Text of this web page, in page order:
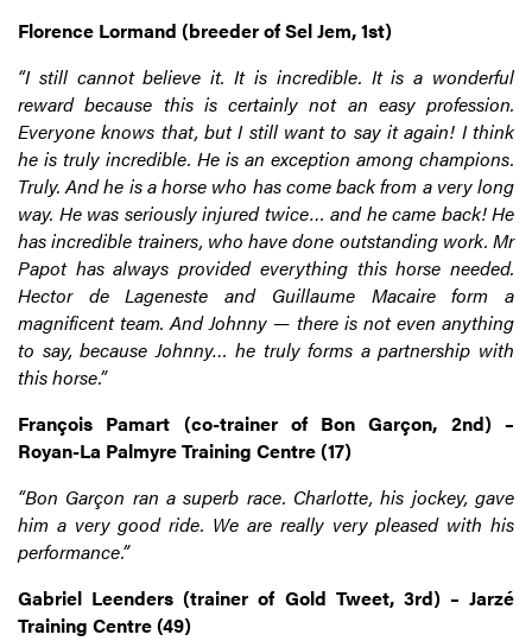
Florence Lormand (breeder of Sel Jem, 1st)
“I still cannot believe it. It is incredible. It is a wonderful
reward because this is certainly not an easy profession.
Everyone knows that, but I still want to say it again! I think
he is truly incredible. He is an exception among champions.
Truly. And he is a horse who has come back from a very long
way. He was seriously injured twice… and he came back! He
has incredible trainers, who have done outstanding work. Mr
Papot has always provided everything this horse needed.
Hector de Lageneste and Guillaume Macaire form a
magnificent team. And Johnny — there is not even anything
to say, because Johnny… he truly forms a partnership with
this horse.”
François Pamart (co-trainer of Bon Garçon, 2nd) –
Royan-La Palmyre Training Centre (17)
“Bon Garçon ran a superb race. Charlotte, his jockey, gave
him a very good ride. We are really very pleased with his
performance.”
Gabriel Leenders (trainer of Gold Tweet, 3rd) – Jarzé
Training Centre (49)